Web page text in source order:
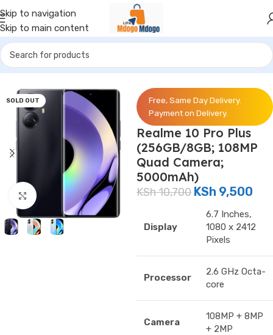
Skip to navigation
Skip to main content
Home/Phones/Realme
SOLD OUT
Click to enlarge
Free, Same Day Delivery.
Payment on Delivery.
Realme 10 Pro Plus
(256GB/8GB; 108MP
Quad Camera;
5000mAh)
KSh10,700 KSh 9,500
Display
6.7 Inches,
1080 x 2412
Pixels
Processor
2.6 GHz Octa-
core
Camera
108MP + 8MP
+ 2MP